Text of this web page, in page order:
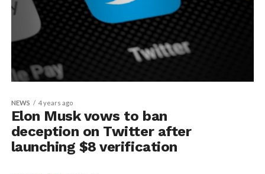
NEWS 4 years ago
Elon Musk vows to ban
deception on Twitter after
launching $8 verification